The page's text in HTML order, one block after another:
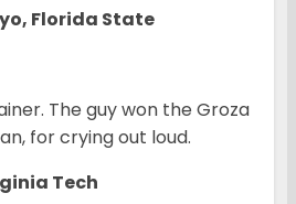
Florida State
The guy won the Groza
for crying out loud.
Tech